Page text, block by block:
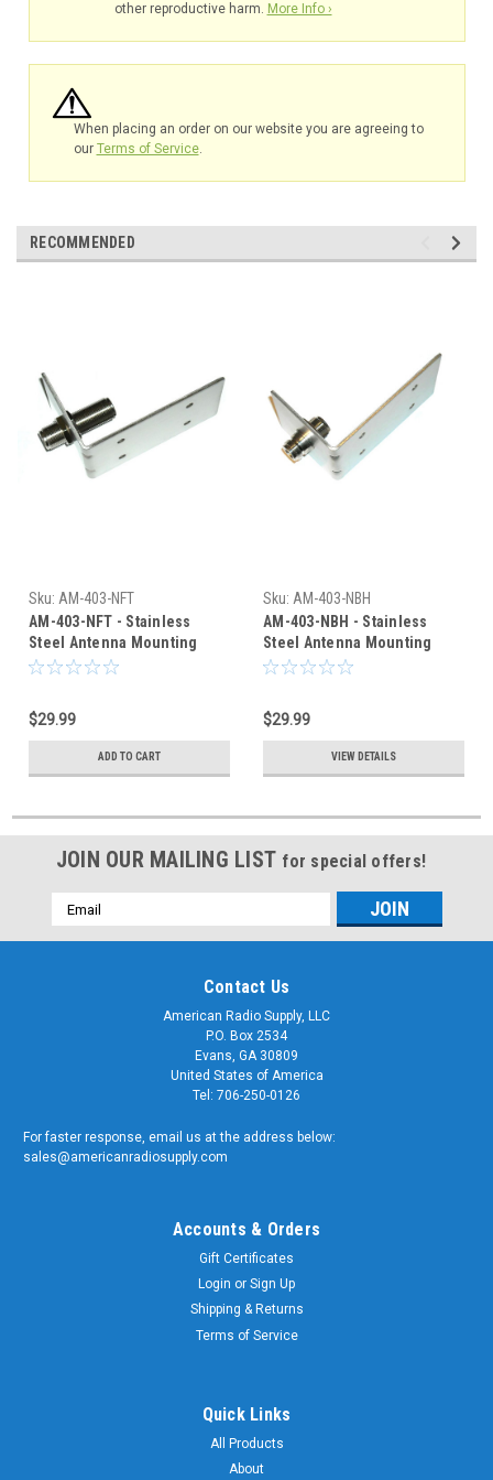
other reproductive harm. More Info ›
When placing an order on our website you are agreeing to
our Terms of Service.
RECOMMENDED
Sku: AM-403-NFT
AM-403-NFT - Stainless
Steel Antenna Mounting
Bracket N-Female Connector
$29.99
ADD TO CART
Sku: AM-403-NBH
AM-403-NBH - Stainless
Steel Antenna Mounting
Bracket Type N Connector
$29.99
VIEW DETAILS
JOIN OUR MAILING LIST for special offers!
Email
Address
Contact Us
American Radio Supply, LLC
P.O. Box 2534
Evans, GA 30809
United States of America
Tel: 706-250-0126
For faster response, email us at the address below:
sales@americanradiosupply.com
Accounts & Orders
Gift Certificates
Login or Sign Up
Shipping & Returns
Terms of Service
Quick Links
All Products
About